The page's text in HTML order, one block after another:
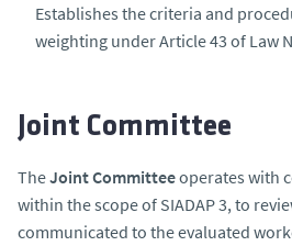
Establishes the criteria and
weighting under Article 43 of Law
Joint Committee
TheJoint Committeeoperates with
within the scope of SIADAP 3, to
communicated to the evaluated